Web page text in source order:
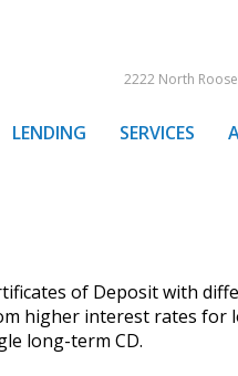
2222 North
LENDING SERVICES
of Deposit with
higher interest rates for
long-term CD.